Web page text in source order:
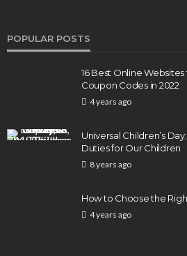
POPULAR POSTS
16 Best Online
Coupon Codes in 2022
4 years ago
Universal Children’s
Duties for Our Children
8 years ago
How to Choose the
4 years ago